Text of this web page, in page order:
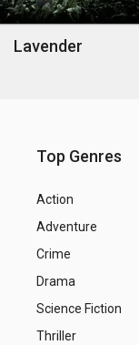
Lavender
Top Genres
Action
Adventure
Crime
Drama
Science Fiction
Thriller